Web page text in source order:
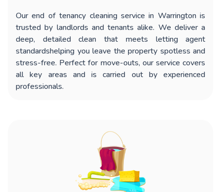
Ourend of tenancy cleaning service in Warringtonis
trusted by landlords and tenants alike. We deliver a
deep, detailed clean that meets letting agent
standardshelping you leave the property spotless and
stress-free. Perfect for move-outs, our service covers
all key areas and is carried out by experienced
professionals.